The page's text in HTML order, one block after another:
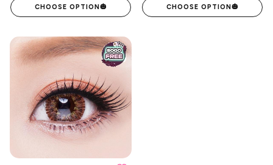
CHOOSE OPTION 🎃 CHOOSE OPTION 🎃